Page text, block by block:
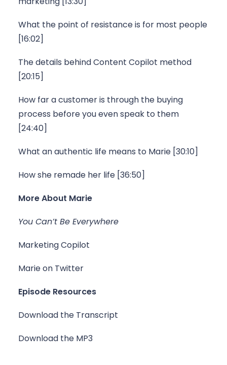
What the point of resistance is for most people
[16:02]
The details behind Content Copilot method
[20:15]
How far a customer is through the buying
process before you even speak to them
[24:40]
What an authentic life means to Marie [30:10]
How she remade her life [36:50]
More About Marie
You Can’t Be Everywhere
Marketing Copilot
Marie on Twitter
Episode Resources
Download the Transcript
Download the MP3